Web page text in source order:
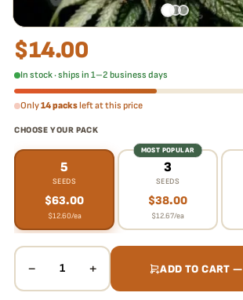
$14.00
In stock · ships in 1–2 business days
Only14 packsleft at this price
CHOOSE YOUR PACK
5
SEEDS
$63.00
$12.60/ea
MOST POPULAR
3
SEEDS
$38.00
$12.67/ea
− 1 + ADD TO CART —